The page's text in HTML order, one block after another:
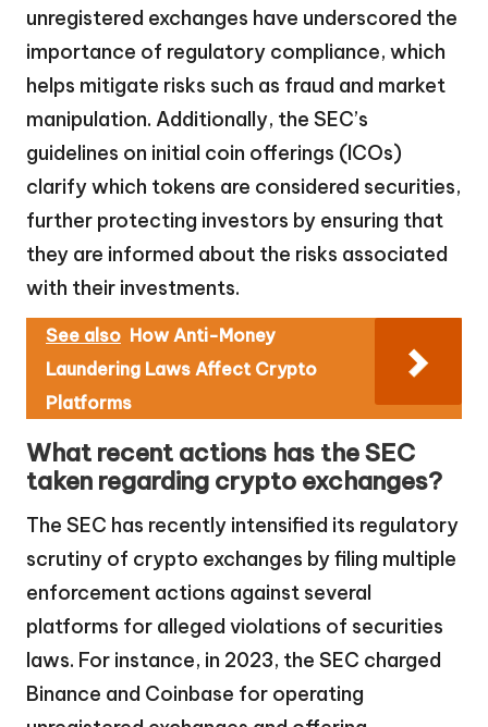
unregistered exchanges have underscored the
importance of regulatory compliance, which
helps mitigate risks such as fraud and market
manipulation. Additionally, the SEC’s
guidelines on initial coin offerings (ICOs)
clarify which tokens are considered securities,
further protecting investors by ensuring that
they are informed about the risks associated
with their investments.
See also How Anti-Money
Laundering Laws Affect Crypto
Platforms
What recent actions has the SEC
taken regarding crypto exchanges?
The SEC has recently intensified its regulatory
scrutiny of crypto exchanges by filing multiple
enforcement actions against several
platforms for alleged violations of securities
laws. For instance, in 2023, the SEC charged
Binance and Coinbase for operating